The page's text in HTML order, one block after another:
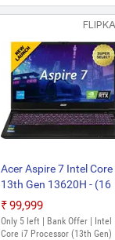
Acer Aspire 7 Intel Core
13th Gen 13620H - (16
GB/512 GB
SSD/Windows 11
GB Graphics/NVIDIA
₹99,999
Only 5 left | Bank Offer | Intel
Core i7 Processor (13th Gen) |